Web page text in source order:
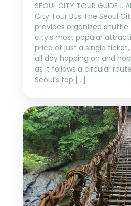
SEOUL CITY TOUR GUIDE
City Tour Bus The Seoul
provides organized
city’s most popular
price of just a single
all day hopping on and
as it follows a circular
Seoul’s top […]